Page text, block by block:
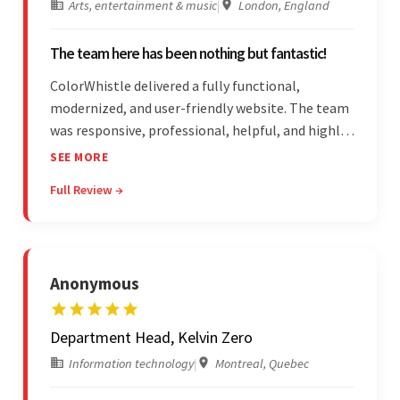
Arts, entertainment & music| London, England
The team here has been nothing but fantastic!
ColorWhistle delivered a fully functional,
modernized, and user-friendly website. The team
was responsive, professional, helpful, and highly
skilled throughout the engagement. Moreover,
communicated through virtual meetings, emails,
SEE MORE
Full Review →
Anonymous
Department Head, Kelvin Zero
Information technology| Montreal, Quebec